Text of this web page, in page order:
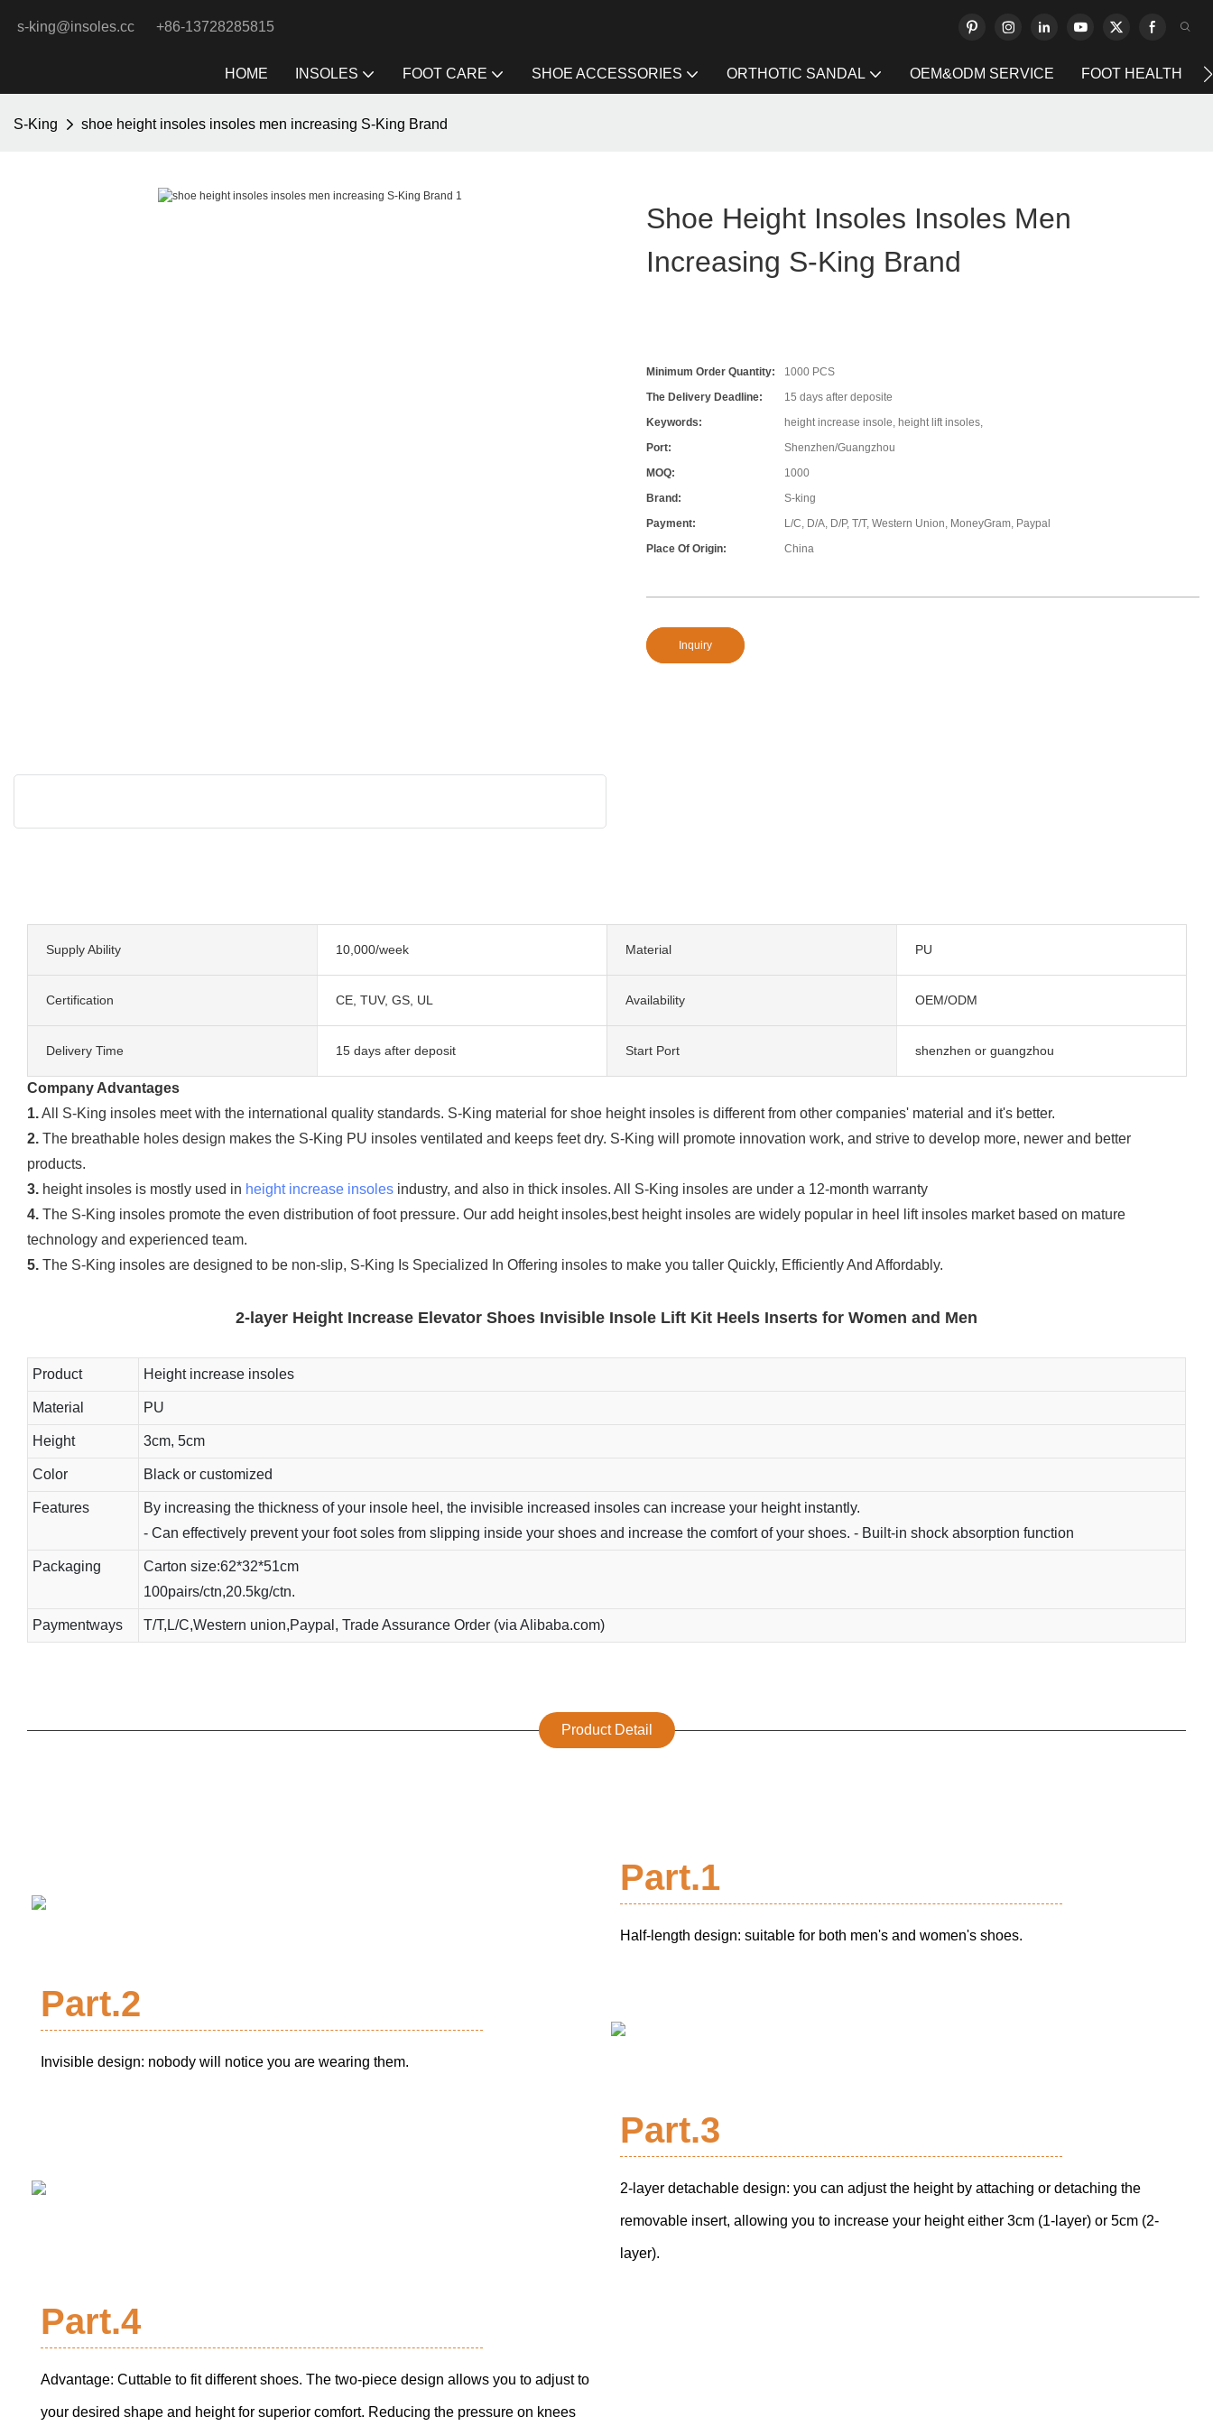
s-king@insoles.cc +86-13728285815
HOME INSOLES FOOT CARE SHOE ACCESSORIES ORTHOTIC SANDAL OEM&ODM SERVICE FOOT HEALTH
S-King shoe height insoles insoles men increasing S-King Brand
Shoe Height Insoles Insoles Men
Increasing S-King Brand
Minimum Order Quantity:
1000 PCS
The Delivery Deadline:
15 days after deposite
Keywords:
height increase insole, height lift insoles,
Port:
Shenzhen/Guangzhou
MOQ:
1000
Brand:
S-king
Payment:
L/C, D/A, D/P, T/T, Western Union, MoneyGram, Paypal
Place Of Origin:
China
Inquiry
Supply Ability 10,000/week Material PU
Certification CE, TUV, GS, UL Availability OEM/ODM
Delivery Time 15 days after deposit Start Port shenzhen or guangzhou
Company Advantages
1.All S-King insoles meet with the international quality standards. S-King material for shoe height insoles is different from other companies' material and it's better.
2. The breathable holes design makes the S-King PU insoles ventilated and keeps feet dry. S-King will promote innovation work, and strive to develop more, newer and better
products.
3. height insoles is mostly used in height increase insoles industry, and also in thick insoles. All S-King insoles are under a 12-month warranty
4. The S-King insoles promote the even distribution of foot pressure. Our add height insoles,best height insoles are widely popular in heel lift insoles market based on mature
technology and experienced team.
5. The S-King insoles are designed to be non-slip, S-King Is Specialized In Offering insoles to make you taller Quickly, Efficiently And Affordably.
2-layer Height Increase Elevator Shoes Invisible Insole Lift Kit Heels Inserts for Women and Men
Product Height increase insoles
Material PU
Height 3cm, 5cm
Color Black or customized
Features
By increasing the thickness of your insole heel, the invisible increased insoles can increase your height instantly.
- Can effectively prevent your foot soles from slipping inside your shoes and increase the comfort of your shoes. - Built-in shock absorption function
Packaging
Carton size:62*32*51cm
100pairs/ctn,20.5kg/ctn.
Paymentways T/T,L/C,Western union,Paypal, Trade Assurance Order (via Alibaba.com)
Product Detail
Part.1
Half-length design: suitable for both men's and women's shoes.
Part.2
Invisible design: nobody will notice you are wearing them.
Part.3
2-layer detachable design: you can adjust the height by attaching or detaching the
removable insert, allowing you to increase your height either 3cm (1-layer) or 5cm (2-
layer).
Part.4
Advantage: Cuttable to fit different shoes. The two-piece design allows you to adjust to
your desired shape and height for superior comfort. Reducing the pressure on knees